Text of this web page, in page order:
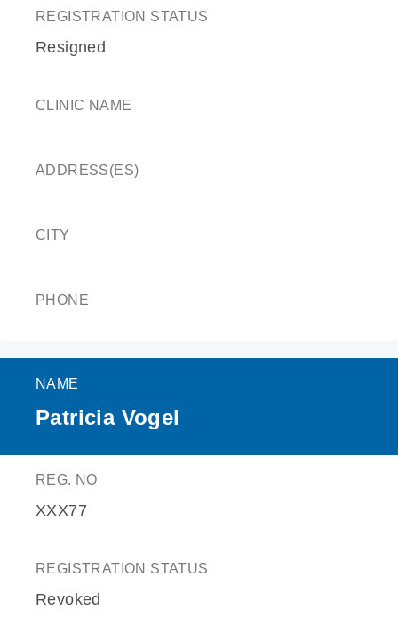
REGISTRATION STATUS
Resigned
CLINIC NAME
ADDRESS(ES)
CITY
PHONE
NAME
Patricia Vogel
REG. NO
XXX77
REGISTRATION STATUS
Revoked